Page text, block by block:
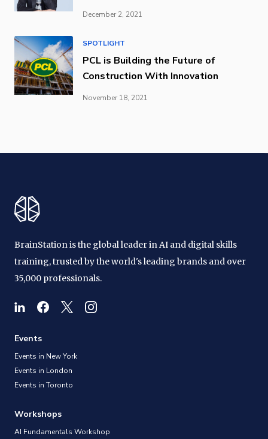
December 2, 2021
SPOTLIGHT
PCL is Building the Future of
Construction With Innovation
November 18, 2021
BrainStation is the global leader in AI and digital skills
training, trusted by the world's leading brands and over
35,000 professionals.
Events
Events in New York
Events in London
Events in Toronto
Workshops
AI Fundamentals Workshop